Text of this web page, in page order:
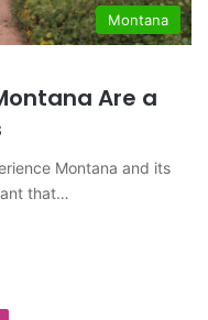
Montana
Are a
Montana and its
that…